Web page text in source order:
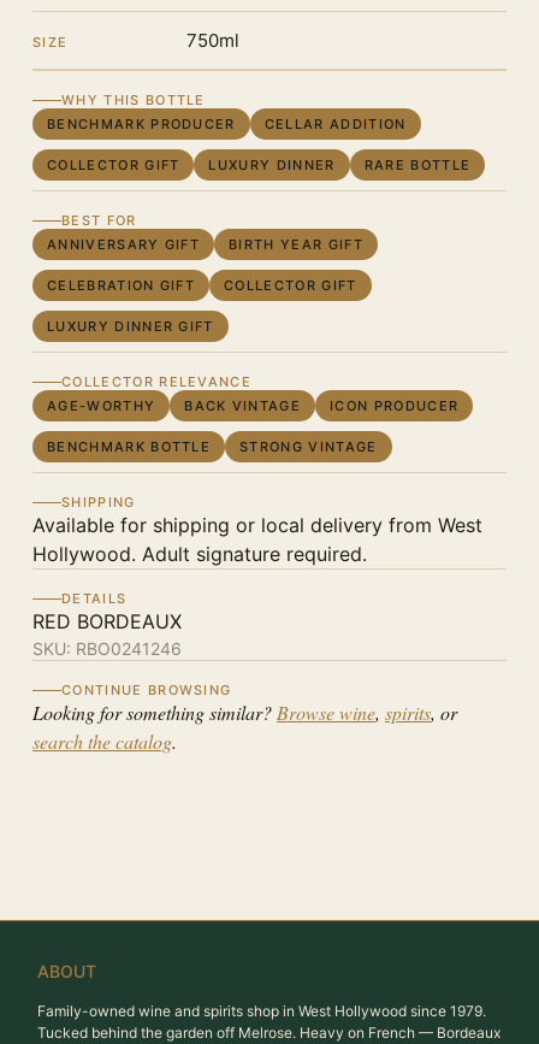
SIZE 750ml
WHY THIS BOTTLE
BENCHMARK PRODUCER
CELLAR ADDITION
COLLECTOR GIFT LUXURY DINNER RARE BOTTLE
BEST FOR
ANNIVERSARY GIFT
BIRTH YEAR GIFT
CELEBRATION GIFT COLLECTOR GIFT
LUXURY DINNER GIFT
COLLECTOR RELEVANCE
AGE-WORTHY
BACK VINTAGE ICON PRODUCER
BENCHMARK BOTTLE STRONG VINTAGE
SHIPPING
Available for shipping or local delivery from West
Hollywood. Adult signature required.
DETAILS
RED BORDEAUX
SKU: RBO0241246
CONTINUE BROWSING
Looking for something similar? Browse wine, spirits, or
search the catalog.
ABOUT
Family-owned wine and spirits shop in West Hollywood since 1979.
Tucked behind the garden off Melrose. Heavy on French — Bordeaux